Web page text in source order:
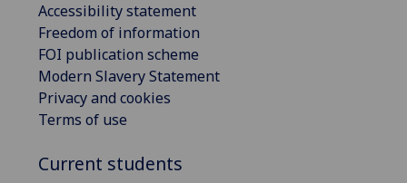
Accessibility statement
Freedom of information
FOI publication scheme
Modern Slavery Statement
Privacy and cookies
Terms of use
Current students